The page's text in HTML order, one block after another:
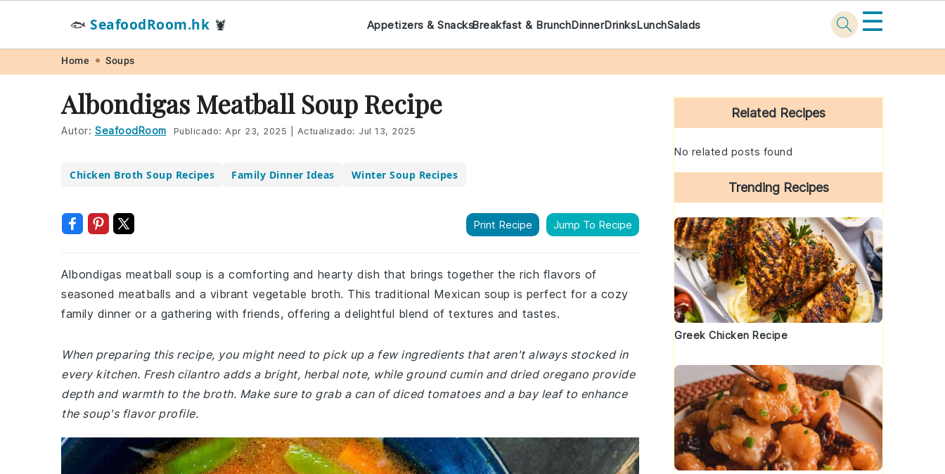
navigation
content
🐟 SeafoodRoom.hk 🦞 Appetizers & SnacksBreakfast & BrunchDinnerDrinksLunchSalads ☰
Home Soups
Albondigas Meatball Soup Recipe
Autor: SeafoodRoom Publicado: Apr 23, 2025 Actualizado: Jul 13, 2025
Chicken Broth Soup Recipes Family Dinner Ideas Winter Soup Recipes
Print Recipe Jump To Recipe
Albondigas meatball soup is a comforting and hearty dish that brings together the rich flavors of
seasoned meatballs and a vibrant vegetable broth. This traditional Mexican soup is perfect for a cozy
family dinner or a gathering with friends, offering a delightful blend of textures and tastes.
When preparing this recipe, you might need to pick up a few ingredients that aren't always stocked in
every kitchen. Fresh cilantro adds a bright, herbal note, while ground cumin and dried oregano provide
depth and warmth to the broth. Make sure to grab a can of diced tomatoes and a bay leaf to enhance
the soup's flavor profile.
Primary
Sidebar
Related Recipes
No related posts found
Trending Recipes
Greek Chicken Recipe